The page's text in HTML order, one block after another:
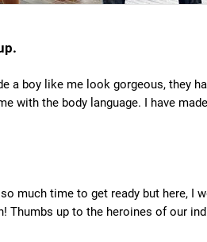
a boy like me look gorgeous, they
with the body language. I have
much time to get ready but here, I
Thumbs up to the heroines of our